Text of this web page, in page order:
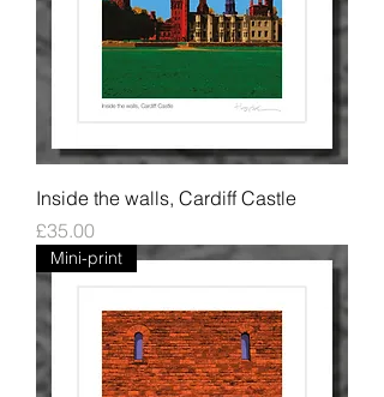
Inside the walls, Cardiff Castle
Price
£35.00
Mini-print